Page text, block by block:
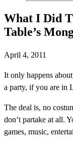
What I Did
Table’s
April 4, 2011
It only happens
a party, if you are in
The deal is, no
don’t partake at all.
games, music,